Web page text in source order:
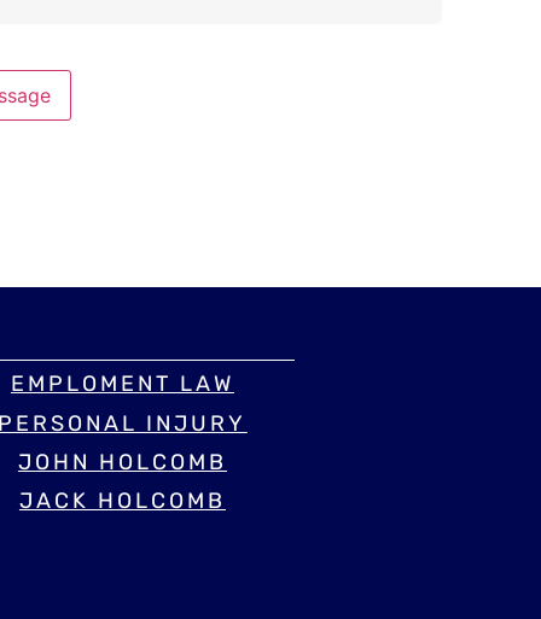
EMPLOMENT LAW
INJURY
JOHN HOLCOMB
JACK HOLCOMB